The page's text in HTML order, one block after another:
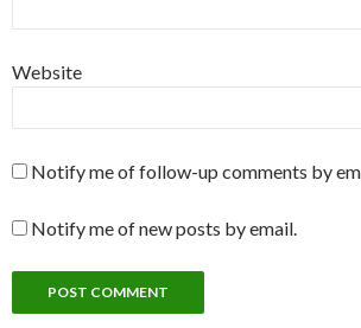
Website
Notify me of follow-up comments by
Notify me of new posts by email.